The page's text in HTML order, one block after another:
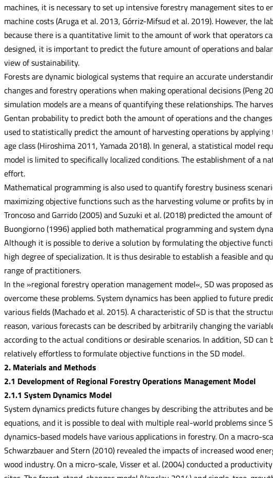
machines, it is necessary to set up intensive forestry management sites to
machine costs (Aruga et al. 2013, Górriz-Mifsud et al. 2019). However, the
because there is a quantitative limit to the amount of work that operators
designed, it is important to predict the future amount of operations and
view of sustainability.
Forests are dynamic biological systems that require an accurate
changes and forestry operations when making operational decisions (Peng
simulation models are a means of quantifying these relationships. The
Gentan probability to predict both the amount of operations and the
used to statistically predict the amount of harvesting operations by
age class (Hiroshima 2011, Yamada 2018). In general, a statistical model
model is limited to specifically localized conditions. The establishment of a
effort.
Mathematical programming is also used to quantify forestry business
maximizing objective functions such as the harvesting volume or profits by
Troncoso and Garrido (2005) and Suzuki et al. (2018) predicted the amount
Buongiorno (1996) applied both mathematical programming and system
Although it is possible to derive a solution by formulating the objective
high degree of specialization. It is thus desirable to establish a feasible and
range of practitioners.
In the »regional forestry operation management model«, SD was proposed
overcome these problems. System dynamics has been applied to future
various fields (Machado et al. 2015). A characteristic of SD is that the
reason, various forecasts can be described by arbitrarily changing the
according to the actual conditions or desirable scenarios. In addition, SD
relatively effortless to formulate objective functions in the SD model.
2. Materials and Methods
2.1 Development of Regional Forestry Operations Management Model
2.1.1 System Dynamics Model
System dynamics predicts future changes by describing the attributes and
equations, and it is possible to deal with multiple real-world problems since
dynamics-based models have various applications in forestry. On a macro-
Schwarzbauer and Stern (2010) revealed the impacts of increased wood
wood industry. On a micro-scale, Visser et al. (2004) conducted a